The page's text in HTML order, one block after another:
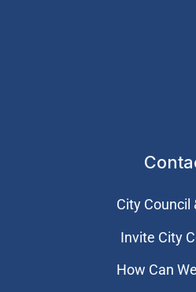
City Council
Invite City
How Can